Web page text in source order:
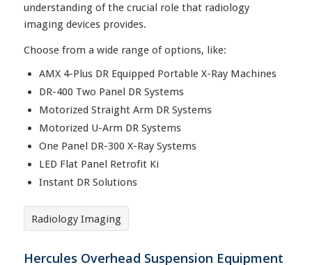
understanding of the crucial role that radiology
imaging devices provides.
Choose from a wide range of options, like:
AMX 4-Plus DR Equipped Portable X-Ray Machines
DR-400 Two Panel DR Systems
Motorized Straight Arm DR Systems
Motorized U-Arm DR Systems
One Panel DR-300 X-Ray Systems
LED Flat Panel Retrofit Ki
Instant DR Solutions
Radiology Imaging
Hercules Overhead Suspension Equipment